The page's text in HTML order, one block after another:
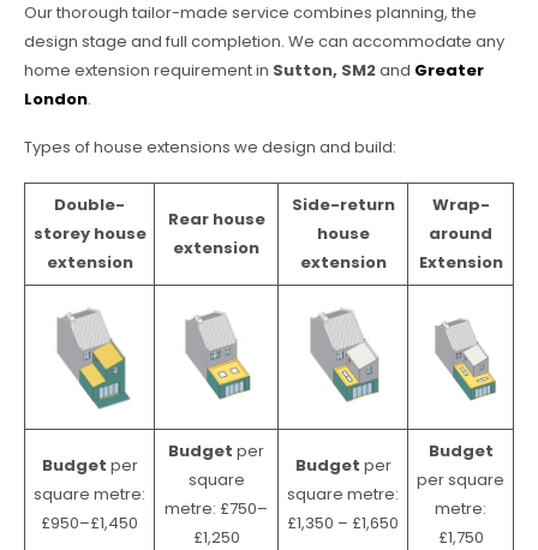
Our thorough tailor-made service combines planning, the
design stage and full completion. We can accommodate any
home extension requirement in Sutton, SM2and Greater
London.
Types of house extensions we design and build:
Double-
storey house
extension
Rear house
extension
Side-return
house
extension
Wrap-
around
Extension
Budget per
square metre:
£950–£1,450
Budget per
square
metre: £750–
£1,250
Budget per
square metre:
£1,350 – £1,650
Budget
per square
metre:
£1,750